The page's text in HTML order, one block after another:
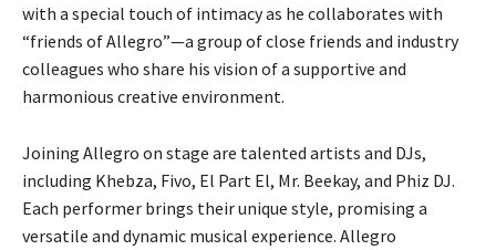
with a special touch of intimacy as he collaborates with
“friends of Allegro”—a group of close friends and industry
colleagues who share his vision of a supportive and
harmonious creative environment.
Joining Allegro on stage are talented artists and DJs,
including Khebza, Fivo, El Part El, Mr. Beekay, and Phiz DJ.
Each performer brings their unique style, promising a
versatile and dynamic musical experience. Allegro